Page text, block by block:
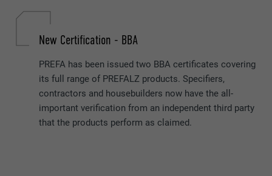
New Certification - BBA
PREFA has been issued two BBA certificates covering
its full range of PREFALZ products. Specifiers,
contractors and housebuilders now have the all-
important verification from an independent third party
that the products perform as claimed.